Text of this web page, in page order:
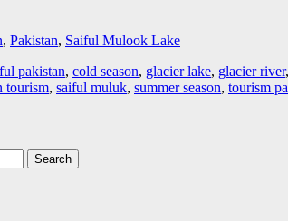
, Pakistan, Saiful Mulook Lake
pakistan, cold season, glacier lake, glacier river,
tourism, saiful muluk, summer season, tourism